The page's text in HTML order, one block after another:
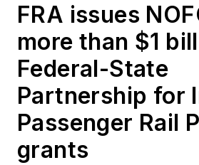
FRA issues
more than $1
Federal-State
Partnership for
Passenger Rail
grants